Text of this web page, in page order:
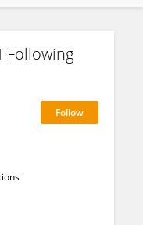
Following